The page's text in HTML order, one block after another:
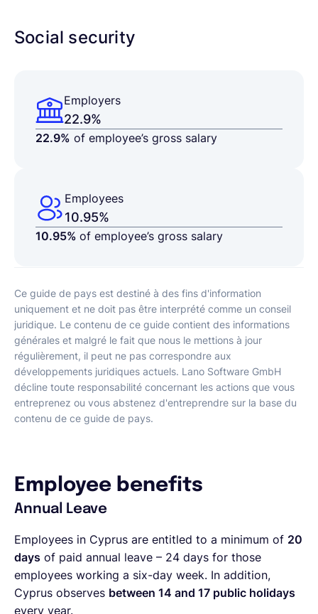
Social security
Employers
22.9%
22.9% of employee’s gross salary
Employees
10.95%
10.95% of employee’s gross salary
Ce guide de pays est destiné à des fins d'information
uniquement et ne doit pas être interprété comme un conseil
juridique. Le contenu de ce guide contient des informations
générales et malgré le fait que nous le mettions à jour
régulièrement, il peut ne pas correspondre aux
développements juridiques actuels. Lano Software GmbH
décline toute responsabilité concernant les actions que vous
entreprenez ou vous abstenez d'entreprendre sur la base du
contenu de ce guide de pays.
Employee benefits
Annual Leave
Employees in Cyprus are entitled to a minimum of 20
days of paid annual leave – 24 days for those
employees working a six-day week. In addition,
Cyprus observes between 14 and 17 public holidays
every year.